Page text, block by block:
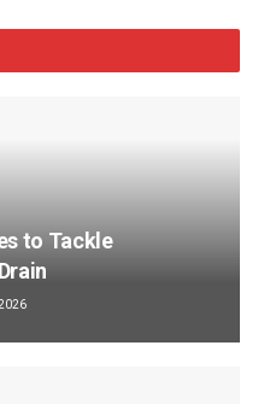
to Tackle